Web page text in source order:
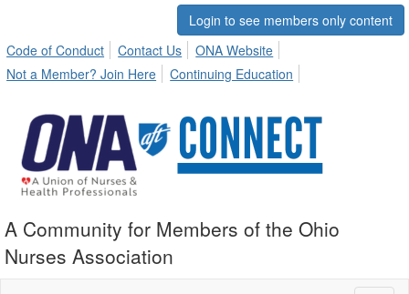
Login to see members only content
Code of Conduct
Contact Us
ONA Website
Not a Member? Join Here
Continuing Education
A Community for Members of the Ohio
Nurses Association